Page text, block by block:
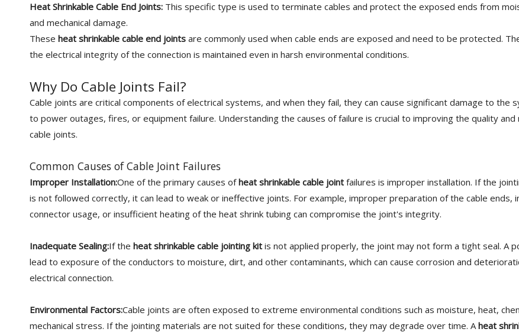
Heat Shrinkable Cable End Joints: This specific type is used to terminate cables and protect the exposed ends from
and mechanical damage.
These heat shrinkable cable end joints are commonly used when cable ends are exposed and need to be protected.
the electrical integrity of the connection is maintained even in harsh environmental conditions.
Why Do Cable Joints Fail?
Cable joints are critical components of electrical systems, and when they fail, they can cause significant damage to the
to power outages, fires, or equipment failure. Understanding the causes of failure is crucial to improving the quality and
cable joints.
Common Causes of Cable Joint Failures
Improper Installation:One of the primary causes ofheat shrinkable cable joint failures is improper installation. If the
is not followed correctly, it can lead to weak or ineffective joints. For example, improper preparation of the cable ends,
connector usage, or insufficient heating of the heat shrink tubing can compromise the joint's integrity.
Inadequate Sealing:If the heat shrinkable cable jointing kit is not applied properly, the joint may not form a tight seal. A
lead to exposure of the conductors to moisture, dirt, and other contaminants, which can cause corrosion and
electrical connection.
Environmental Factors:Cable joints are often exposed to extreme environmental conditions such as moisture, heat,
mechanical stress. If the jointing materials are not suited for these conditions, they may degrade over time. Aheat